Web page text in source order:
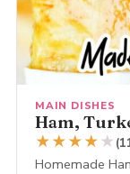
MAIN DISHES
Ham,
★★★★ ★
Homemade